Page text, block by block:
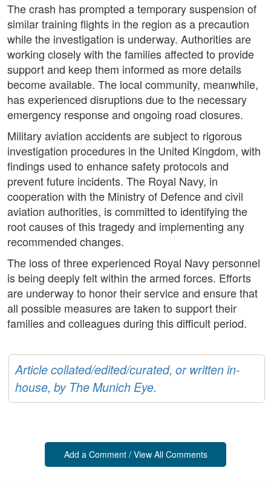
The crash has prompted a temporary suspension of
similar training flights in the region as a precaution
while the investigation is underway. Authorities are
working closely with the families affected to provide
support and keep them informed as more details
become available. The local community, meanwhile,
has experienced disruptions due to the necessary
emergency response and ongoing road closures.
Military aviation accidents are subject to rigorous
investigation procedures in the United Kingdom, with
findings used to enhance safety protocols and
prevent future incidents. The Royal Navy, in
cooperation with the Ministry of Defence and civil
aviation authorities, is committed to identifying the
root causes of this tragedy and implementing any
recommended changes.
The loss of three experienced Royal Navy personnel
is being deeply felt within the armed forces. Efforts
are underway to honor their service and ensure that
all possible measures are taken to support their
families and colleagues during this difficult period.
Article collated/edited/curated, or written in-
house, by The Munich Eye.
Add a Comment / View All Comments